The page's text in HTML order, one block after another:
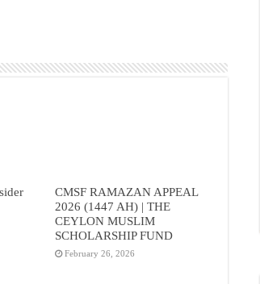
CMSF RAMAZAN APPEAL
2026 (1447 AH) | THE
CEYLON MUSLIM
SCHOLARSHIP FUND
February 26, 2026